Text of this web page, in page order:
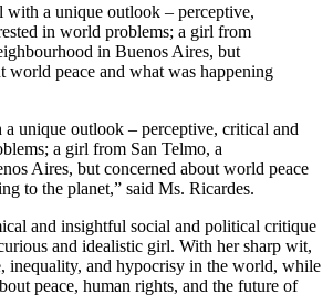
with a unique outlook – perceptive,
in world problems; a girl from
in Buenos Aires, but
world peace and what was happening
unique outlook – perceptive, critical and
a girl from San Telmo, a
Aires, but concerned about world peace
to the planet,” said Ms. Ricardes.
and insightful social and political critique
and idealistic girl. With her sharp wit,
inequality, and hypocrisy in the world, while
peace, human rights, and the future of